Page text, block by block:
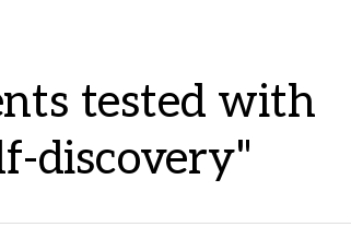
tested with
discovery"